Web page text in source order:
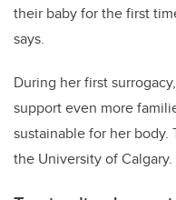
their baby for the first
says.
During her first
support even more
sustainable for her
the University of Calgary.